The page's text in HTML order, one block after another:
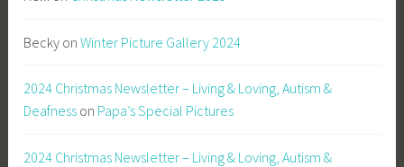
Becky onWinter Picture Gallery 2024
2024 Christmas Newsletter – Living & Loving, Autism &
Deafness on Papa’s Special Pictures
2024 Christmas Newsletter – Living & Loving, Autism &